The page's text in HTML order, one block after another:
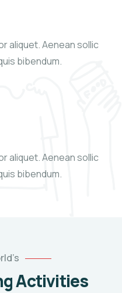
aliquet. Aenean sollic
bibendum.
aliquet. Aenean sollic
bibendum.
Activities
the
System